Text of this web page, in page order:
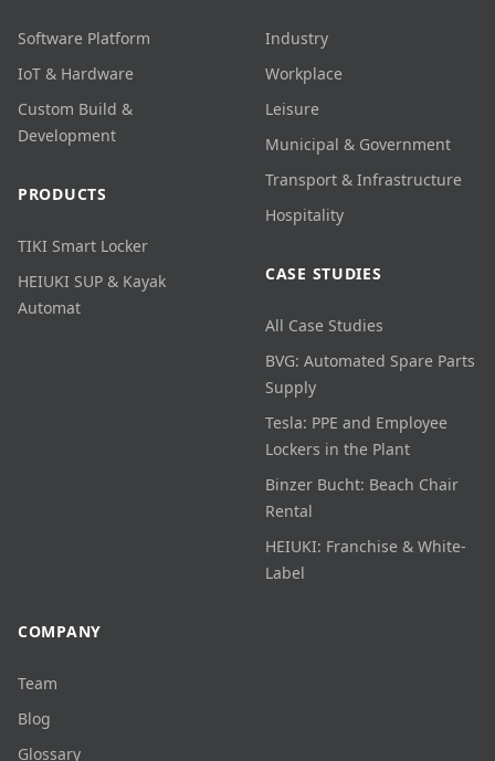
Software Platform
IoT & Hardware
Custom Build &
Development
PRODUCTS
TIKI Smart Locker
HEIUKI SUP & Kayak
Automat
Industry
Workplace
Leisure
Municipal & Government
Transport & Infrastructure
Hospitality
CASE STUDIES
All Case Studies
BVG: Automated Spare Parts
Supply
Tesla: PPE and Employee
Lockers in the Plant
Binzer Bucht: Beach Chair
Rental
HEIUKI: Franchise & White-
Label
COMPANY
Team
Blog
Glossary